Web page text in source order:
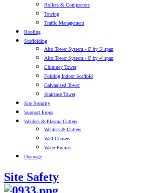
Rollers & Compactors
Towing
Traffic Management
Roofing
Scaffolding
Alto Tower System - 6' by 3' span
Alto Tower System - 6' by 4' span
Chimney Tower
Folding Indoor Scaffold
Galvanised Tower
Staircase Tower
Site Security
Support Props
Welders & Plasma Cutters
Welders & Cutters
Wall Chasers
Water Pumps
Drainage
Site Safety